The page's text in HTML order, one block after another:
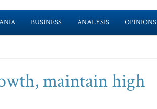
BUSINESS ANALYSIS OPINIONS
maintain high